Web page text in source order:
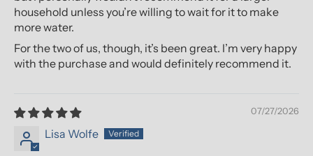
household unless you’re willing to wait for it to make
more water.
For the two of us, though, it’s been great. I’m very happy
with the purchase and would definitely recommend it.
07/27/2026
Lisa Wolfe